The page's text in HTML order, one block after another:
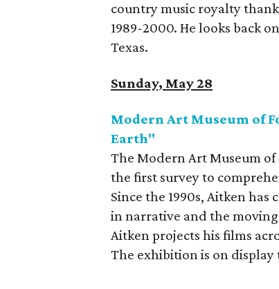
country music royalty
1989-2000. He looks back
Texas.
Sunday, May 28
Modern Art Museum of
Earth"
The Modern Art Museum
the first survey to
Since the 1990s, Aitken
in narrative and the
Aitken projects his films
The exhibition is on display